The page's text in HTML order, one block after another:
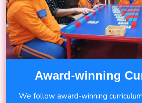
Award-winning
We follow award-winning